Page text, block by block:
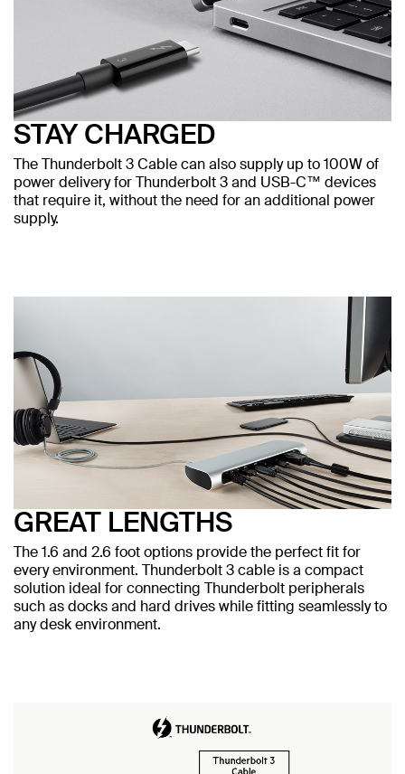
STAY CHARGED
The Thunderbolt 3 Cable can also supply up to 100W of
power delivery for Thunderbolt 3 and USB-C™ devices
that require it, without the need for an additional power
supply.
GREAT LENGTHS
The 1.6 and 2.6 foot options provide the perfect fit for
every environment. Thunderbolt 3 cable is a compact
solution ideal for connecting Thunderbolt peripherals
such as docks and hard drives while fitting seamlessly to
any desk environment.